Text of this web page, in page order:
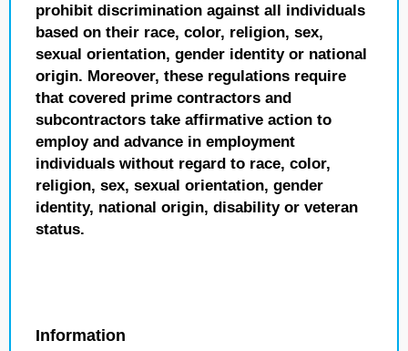
prohibit discrimination against all individuals
based on their race, color, religion, sex,
sexual orientation, gender identity or national
origin. Moreover, these regulations require
that covered prime contractors and
subcontractors take affirmative action to
employ and advance in employment
individuals without regard to race, color,
religion, sex, sexual orientation, gender
identity, national origin, disability or veteran
status.
Information